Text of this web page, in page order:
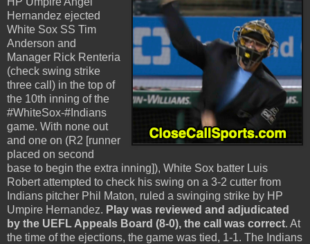
Hernandez ejected
White Sox SS Tim
Anderson and
Manager Rick Renteria
(check swing strike
three call) in the top of
the 10th inning of the
#WhiteSox-#Indians
game. With none out
and one on (R2 [runner
placed on second
base to begin the extra inning]), White Sox batter Luis
Robert attempted to check his swing on a 3-2 cutter from
Indians pitcher Phil Maton, ruled a swinging strike by HP
Umpire Hernandez. Play was reviewed and adjudicated
by the UEFL Appeals Board (8-0), the call was correct. At
the time of the ejections, the game was tied, 1-1. The Indians